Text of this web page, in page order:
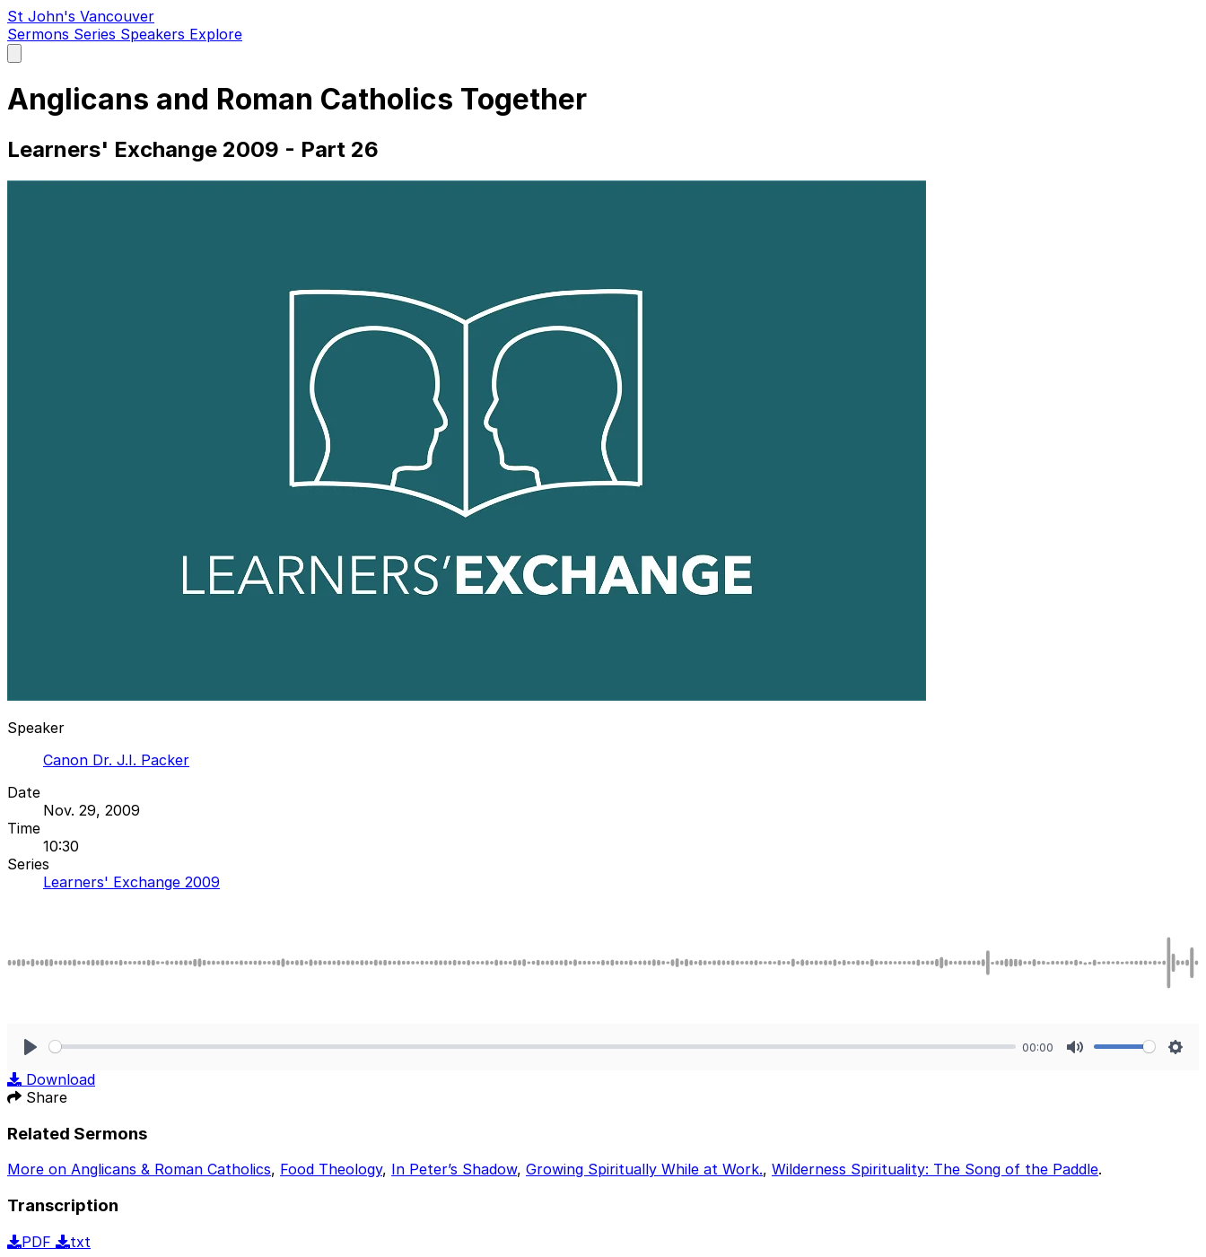
St John's Vancouver
Sermons Series Speakers Explore
main
Anglicans and Roman Catholics Together
Learners' Exchange 2009 - Part 26
Speaker
Canon Dr. J.I. Packer
Date
Nov. 29, 2009
Time
10:30
Series
Learners' Exchange 2009
00:00
Download
Share
Related Sermons
More on Anglicans & Roman Catholics, Food Theology, In Peter’s Shadow, Growing Spiritually While at Work., Wilderness Spirituality: The Song of the Paddle.
Transcription
PDF
txt